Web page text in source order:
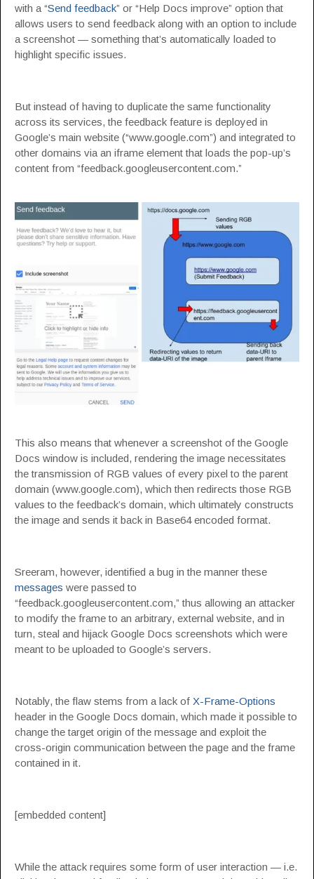
with a “Send feedback” or “Help Docs improve” option that
allows users to send feedback along with an option to include
a screenshot — something that’s automatically loaded to
highlight specific issues.
But instead of having to duplicate the same functionality
across its services, the feedback feature is deployed in
Google’s main website (“www.google.com”) and integrated to
other domains via an iframe element that loads the pop-up’s
content from “feedback.googleusercontent.com.”
This also means that whenever a screenshot of the Google
Docs window is included, rendering the image necessitates
the transmission of RGB values of every pixel to the parent
domain (www.google.com), which then redirects those RGB
values to the feedback’s domain, which ultimately constructs
the image and sends it back in Base64 encoded format.
Sreeram, however, identified a bug in the manner these
messages were passed to
“feedback.googleusercontent.com,” thus allowing an attacker
to modify the frame to an arbitrary, external website, and in
turn, steal and hijack Google Docs screenshots which were
meant to be uploaded to Google’s servers.
Notably, the flaw stems from a lack of X-Frame-Options
header in the Google Docs domain, which made it possible to
change the target origin of the message and exploit the
cross-origin communication between the page and the frame
contained in it.
[embedded content]
While the attack requires some form of user interaction — i.e.